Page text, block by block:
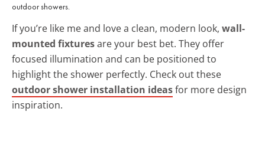
outdoor showers.
If you’re like me and love a clean, modern look, wall-
mounted fixturesare your best bet. They offer
focused illumination and can be positioned to
highlight the shower perfectly. Check out these
outdoor shower installation ideasfor more design
inspiration.